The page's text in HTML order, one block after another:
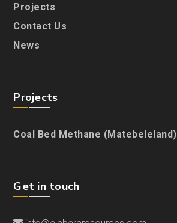
Projects
Contact Us
News
Projects
Coal Bed Methane (Matebeleland)
Get in touch